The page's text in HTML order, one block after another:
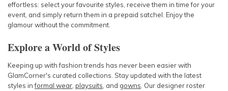
effortless: select your favourite styles, receive them in time for your
event, and simply return them in a prepaid satchel. Enjoy the
glamour without the commitment.
Explore a World of Styles
Keeping up with fashion trends has never been easier with
GlamCorner's curated collections. Stay updated with the latest
styles informal wear playsuits , and gowns . Our designer roster